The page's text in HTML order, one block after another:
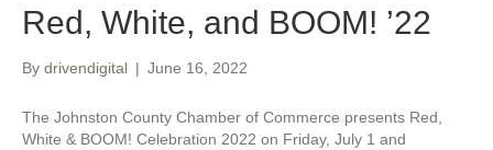
Red, White, and BOOM! ’22
By drivendigital | June 16, 2022
The Johnston County Chamber of Commerce presents Red,
White & BOOM! Celebration 2022 on Friday, July 1 and